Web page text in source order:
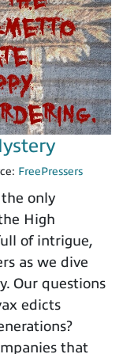
FreePressers
only
High
of intrigue,
as we dive
Our questions
edicts
that